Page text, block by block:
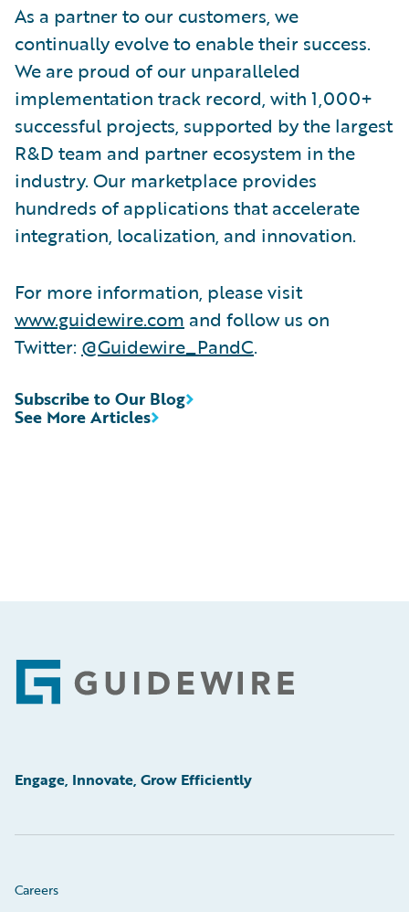
As a partner to our customers, we
continually evolve to enable their success.
We are proud of our unparalleled
implementation track record, with 1,000+
successful projects, supported by the largest
R&D team and partner ecosystem in the
industry. Our marketplace provides
hundreds of applications that accelerate
integration, localization, and innovation.
For more information, please visit
www.guidewire.com and follow us on
Twitter: @Guidewire_PandC.
See More Articles
Subscribe to Our Blog
Footer
Engage, Innovate, Grow Efficiently
Careers